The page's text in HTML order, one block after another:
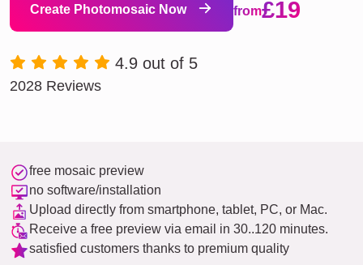
Create Photomosaic Now from£19
4.9 out of 5
2028 Reviews
free mosaic preview
no software/installation
Upload directly from smartphone, tablet, PC, or Mac.
Receive a free preview via email in 30..120 minutes.
satisfied customers thanks to premium quality